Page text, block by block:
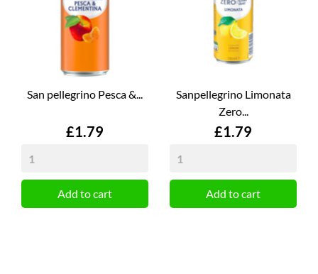
San pellegrino Pesca &...
Price
£1.79
Add to cart
Sanpellegrino Limonata
Zero...
Price
£1.79
Add to cart